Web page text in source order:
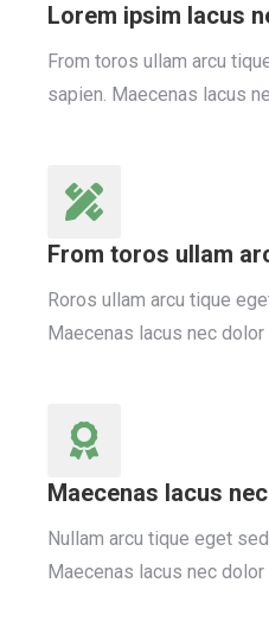
Lorem ipsim lacus
From toros ullam arcu
sapien. Maecenas lacus
From toros ullam
Roros ullam arcu tique
Maecenas lacus nec
Maecenas lacus
Nullam arcu tique eget
Maecenas lacus nec